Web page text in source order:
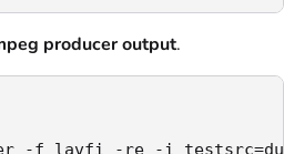
producer output.
-f lavfi -re -i